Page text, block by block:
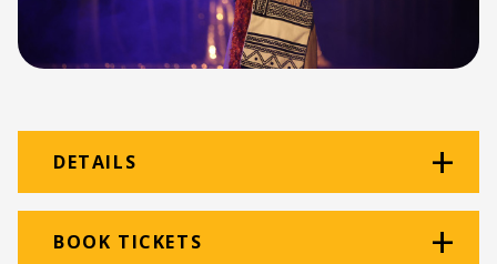
DETAILS
Venue: Victoria Theatre
BOOK TICKETS